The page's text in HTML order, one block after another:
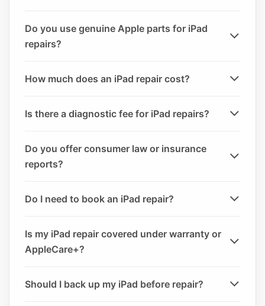
Do you use genuine Apple parts for iPad
repairs?
How much does an iPad repair cost?
Is there a diagnostic fee for iPad repairs?
Do you offer consumer law or insurance
reports?
Do I need to book an iPad repair?
Is my iPad repair covered under warranty or
AppleCare+?
Should I back up my iPad before repair?